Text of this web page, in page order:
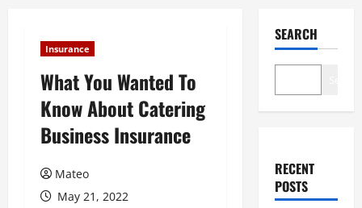
Insurance
What You Wanted To
Know About Catering
Business Insurance
Mateo
May 21, 2022
SEARCH
RECENT
POSTS